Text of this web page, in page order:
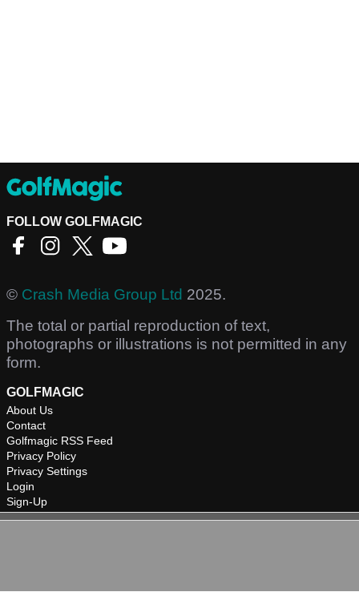
FOLLOW GOLFMAGIC
© Crash Media Group Ltd 2025.
The total or partial reproduction of text,
photographs or illustrations is not permitted in any
form.
GOLFMAGIC
About Us
Contact
Golfmagic RSS Feed
Privacy Policy
Privacy Settings
Login
Sign-Up